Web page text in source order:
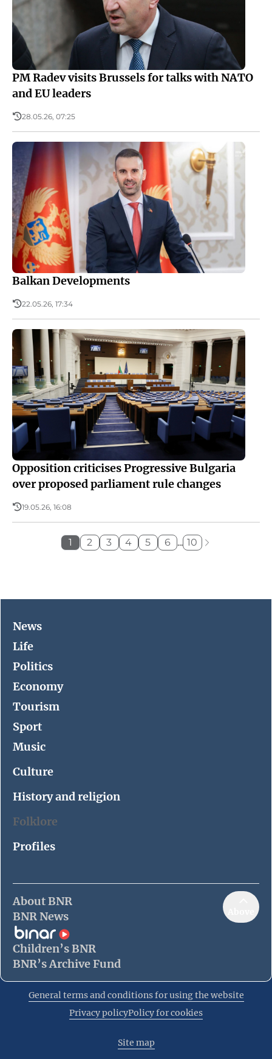
PM Radev visits Brussels for talks with NATO
and EU leaders
28.05.26, 07:25
Balkan Developments
22.05.26, 17:34
Opposition criticises Progressive Bulgaria
over proposed parliament rule changes
19.05.26, 16:08
1 2 3 4 5 6 ... 10
News
Life
Politics
Economy
Tourism
Sport
Music
Culture
History and religion
Folklore
Profiles
About BNR
BNR News
Children’s BNR
BNR’s Archive Fund
General terms and conditions for using the website
Privacy policyPolicy for cookies
Site map